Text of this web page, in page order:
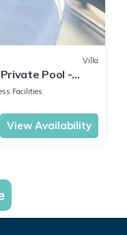
Villa
Pool -
Facilities
View Availability